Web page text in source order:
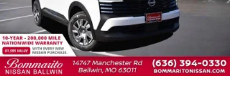
Wheels: 19" Black Painted and Machine Finished Alloy
Rear window wiper
Speed-Sensitive Wipers
Variably intermittent wipers
NISSAN CERTIFIED....to be eligible for our lowest
advertised price, you must finance through NMAC.